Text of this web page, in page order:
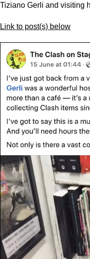
Tiziano Gerli and visiting
Link to post(s) below